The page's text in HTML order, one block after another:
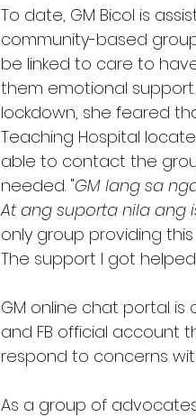
To date, GM Bicol is
community-based group
be linked to care to
them emotional
lockdown, she feared
Teaching Hospital
able to contact the
needed. "GM lang sa
At ang suporta nila ang
only group providing
The support I got
GM online chat portal
and FB official account
respond to concerns
As a group of